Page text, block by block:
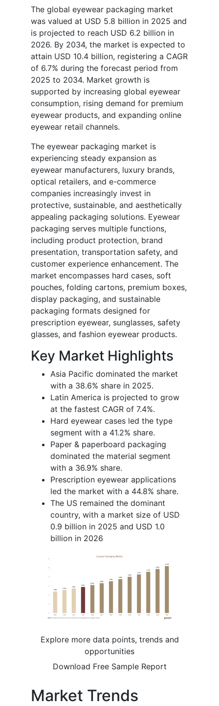
The global eyewear packaging market
was valued at USD 5.8 billion in 2025 and
is projected to reach USD 6.2 billion in
2026. By 2034, the market is expected to
attain USD 10.4 billion, registering a CAGR
of 6.7% during the forecast period from
2025 to 2034. Market growth is
supported by increasing global eyewear
consumption, rising demand for premium
eyewear products, and expanding online
eyewear retail channels.
The eyewear packaging market is
experiencing steady expansion as
eyewear manufacturers, luxury brands,
optical retailers, and e-commerce
companies increasingly invest in
protective, sustainable, and aesthetically
appealing packaging solutions. Eyewear
packaging serves multiple functions,
including product protection, brand
presentation, transportation safety, and
customer experience enhancement. The
market encompasses hard cases, soft
pouches, folding cartons, premium boxes,
display packaging, and sustainable
packaging formats designed for
prescription eyewear, sunglasses, safety
glasses, and fashion eyewear products.
Key Market Highlights
Asia Pacific dominated the market
with a 38.6% share in 2025.
Latin America is projected to grow
at the fastest CAGR of 7.4%.
Hard eyewear cases led the type
segment with a 41.2% share.
Paper & paperboard packaging
dominated the material segment
with a 36.9% share.
Prescription eyewear applications
led the market with a 44.8% share.
The US remained the dominant
country, with a market size of USD
0.9 billion in 2025 and USD 1.0
billion in 2026
Explore more data points, trends and
opportunities
Download Free Sample Report
Market Trends